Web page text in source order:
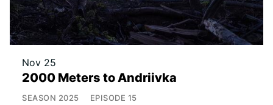
Nov 25
2000 Meters to Andriivka
SEASON 2025 EPISODE 15